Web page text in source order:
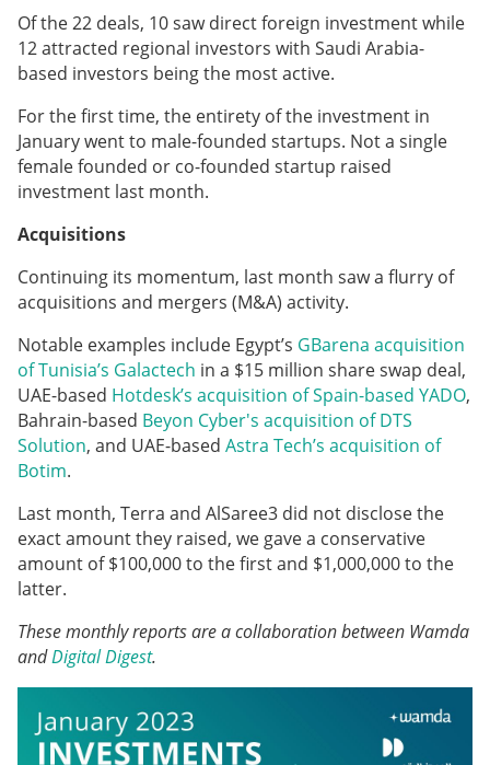
Of the 22 deals, 10 saw direct foreign investment while
12 attracted regional investors with Saudi Arabia-
based investors being the most active.
For the first time, the entirety of the investment in
January went to male-founded startups. Not a single
female founded or co-founded startup raised
investment last month.
Acquisitions
Continuing its momentum, last month saw a flurry of
acquisitions and mergers (M&A) activity.
Notable examples include Egypt’s GBarena acquisition
of Tunisia’s Galactech in a $15 million share swap deal,
UAE-based Hotdesk’s acquisition of Spain-based YADO,
Bahrain-based Beyon Cyber's acquisition of DTS
Solution, and UAE-based Astra Tech’s acquisition of
Botim.
Last month, Terra and AlSaree3 did not disclose the
exact amount they raised, we gave a conservative
amount of $100,000 to the first and $1,000,000 to the
latter.
These monthly reports are a collaboration between Wamda
andDigital Digest.